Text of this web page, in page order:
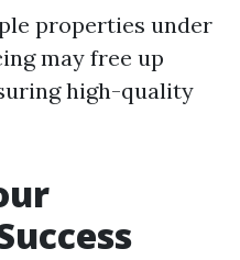
properties under
may free up
high-quality